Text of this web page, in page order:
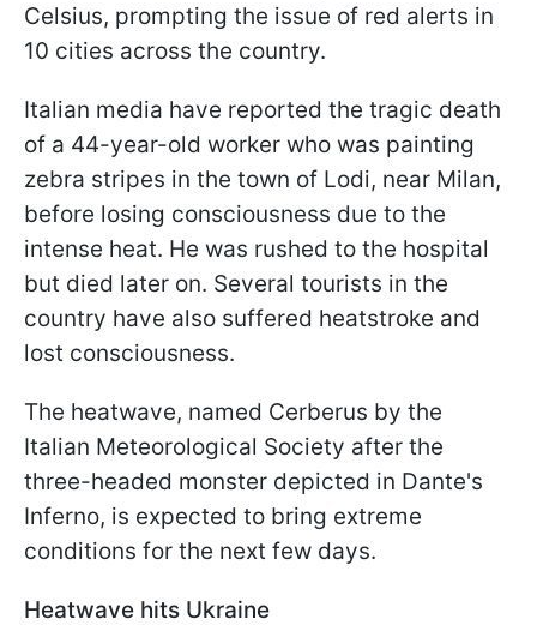
Celsius, prompting the issue of red alerts in
10 cities across the country.
Italian media have reported the tragic death
of a 44-year-old worker who was painting
zebra stripes in the town of Lodi, near Milan,
before losing consciousness due to the
intense heat. He was rushed to the hospital
but died later on. Several tourists in the
country have also suffered heatstroke and
lost consciousness.
The heatwave, named Cerberus by the
Italian Meteorological Society after the
three-headed monster depicted in Dante's
Inferno, is expected to bring extreme
conditions for the next few days.
Heatwave hits Ukraine